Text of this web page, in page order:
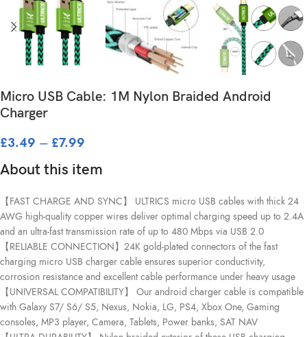
Micro USB Cable: 1M Nylon Braided Android
Charger
£3.49 – £7.99
About this item
【FAST CHARGE AND SYNC】 ULTRICS micro USB cables with thick 24
AWG high-quality copper wires deliver optimal charging speed up to 2.4A
and an ultra-fast transmission rate of up to 480 Mbps via USB 2.0
【RELIABLE CONNECTION】24K gold-plated connectors of the fast
charging micro USB charger cable ensures superior conductivity,
corrosion resistance and excellent cable performance under heavy usage
【UNIVERSAL COMPATIBILITY】 Our android charger cable is compatible
with Galaxy S7/ S6/ S5, Nexus, Nokia, LG, PS4, Xbox One, Gaming
consoles, MP3 player, Camera, Tablets, Power banks, SAT NAV